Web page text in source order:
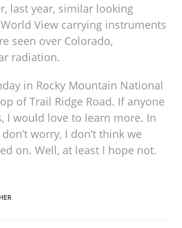
last year, similar looking
View carrying instruments
seen over Colorado,
radiation.
in Rocky Mountain National
of Trail Ridge Road. If anyone
I would love to learn more. In
worry, I don’t think we
on. Well, at least I hope not.